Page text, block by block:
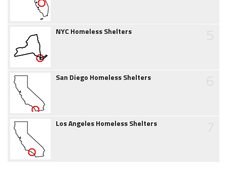
NYC Homeless Shelters
San Diego Homeless Shelters
Los Angeles Homeless Shelters